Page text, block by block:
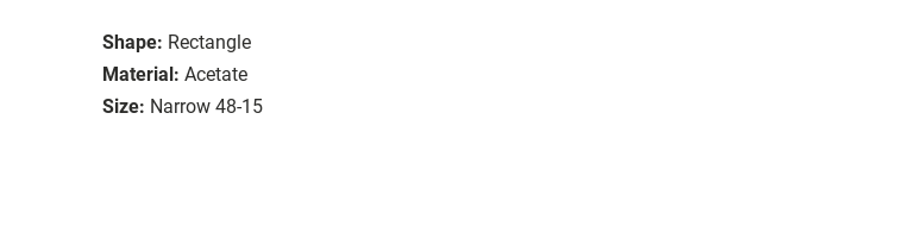
Shape: Rectangle
Material: Acetate
Size: Narrow 48-15